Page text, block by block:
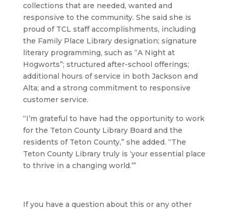
collections that are needed, wanted and
responsive to the community. She said she is
proud of TCL staff accomplishments, including
the Family Place Library designation; signature
literary programming, such as “A Night at
Hogworts”; structured after-school offerings;
additional hours of service in both Jackson and
Alta; and a strong commitment to responsive
customer service.
“I’m grateful to have had the opportunity to work
for the Teton County Library Board and the
residents of Teton County,” she added. “The
Teton County Library truly is ‘your essential place
to thrive in a changing world.’”
If you have a question about this or any other